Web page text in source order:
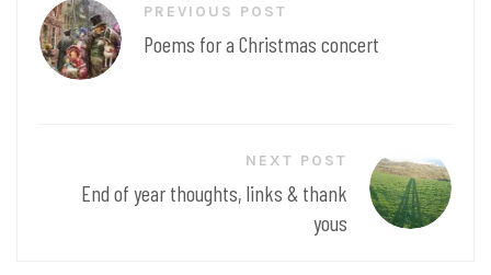
navigation
PREVIOUS POST
Poems for a Christmas concert
NEXT POST
End of year thoughts, links & thank
yous